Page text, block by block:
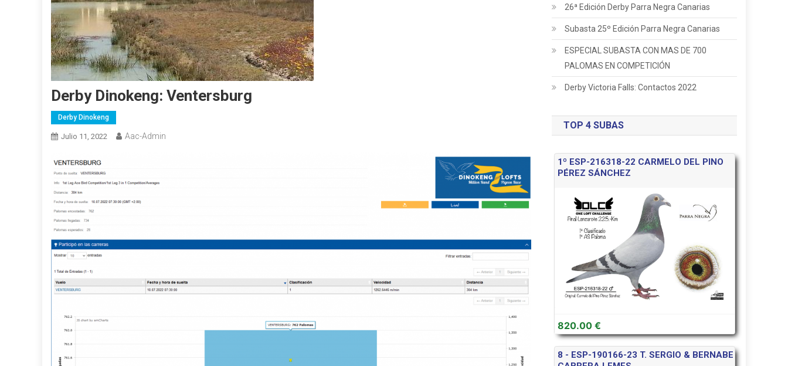
Derby Dinokeng: Ventersburg
Derby Dinokeng
Julio 11, 2022 Aac-Admin
26ª Edición Derby Parra Negra Canarias
Subasta 25º Edición Parra Negra Canarias
ESPECIAL SUBASTA CON MAS DE 700
PALOMAS EN COMPETICIÓN
Derby Victoria Falls: Contactos 2022
TOP 4 SUBAS
1º ESP-216318-22 CARMELO DEL PINO
PÉREZ SÁNCHEZ
820.00 €
8 - ESP-190166-23 T. SERGIO & BERNABE